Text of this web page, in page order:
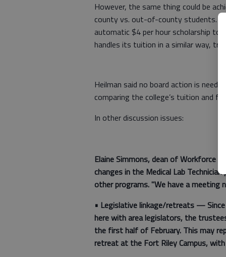
However, the same thing could be
county vs. out-of-county students.
automatic $4 per hour scholarship to
handles its tuition in a similar way,
Heilman said no board action is
comparing the college’s tuition and
In other discussion issues:
Elaine Simmons, dean of Workforce
changes in the Medical Lab
other programs. "We have a meeting
• Legislative linkage/retreats —
here with area legislators, the
the first half of February. This may
retreat at the Fort Riley Campus, with